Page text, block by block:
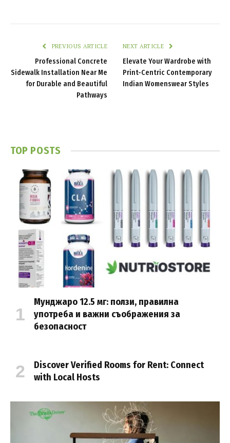
PREVIOUS ARTICLE
Professional Concrete
Sidewalk Installation Near Me
for Durable and Beautiful
Pathways
NEXT ARTICLE
Elevate Your Wardrobe with
Print-Centric Contemporary
Indian Womenswear Styles
TOP POSTS
Мунджаро 12.5 мг: ползи, правилна
употреба и важни съображения за
безопасност
Discover Verified Rooms for Rent: Connect
with Local Hosts